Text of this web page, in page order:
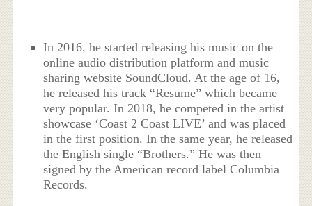
In 2016, he started releasing his music on the
online audio distribution platform and music
sharing website SoundCloud. At the age of 16,
he released his track “Resume” which became
very popular. In 2018, he competed in the artist
showcase ‘Coast 2 Coast LIVE’ and was placed
in the first position. In the same year, he released
the English single “Brothers.” He was then
signed by the American record label Columbia
Records.